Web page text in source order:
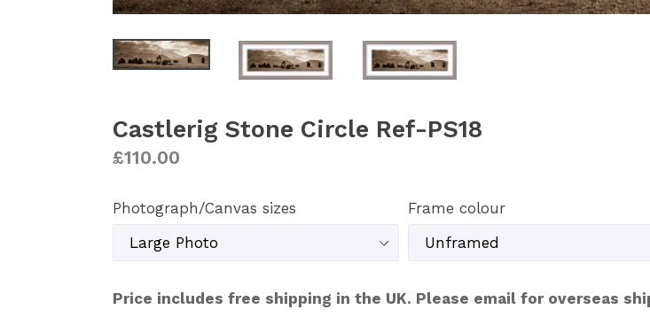
Castlerig Stone Circle Ref-PS18
Regular
£110.00
Photograph/Canvas sizes Frame colour
Price includes free shipping in the UK. Please email for overseas